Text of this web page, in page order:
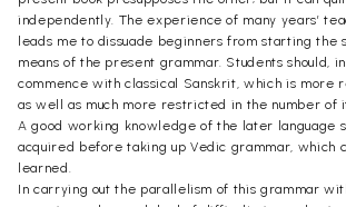
independently. The experience of many years’
leads me to dissuade beginners from starting the
means of the present grammar. Students should,
commence with classical Sanskrit, which is more
as well as much more restricted in the number of
A good working knowledge of the later language
acquired before taking up Vedic grammar, which
learned.
In carrying out the parallelism of this grammar